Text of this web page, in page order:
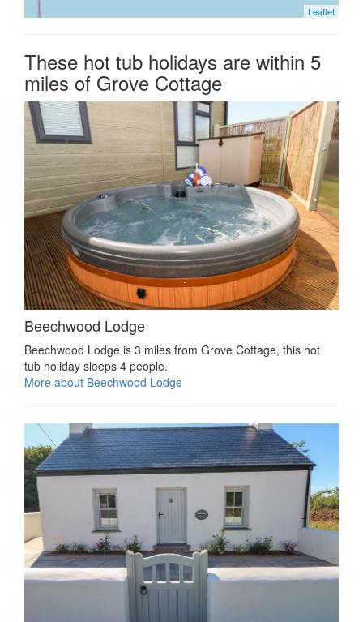
Leaflet
These hot tub holidays are within 5
miles of Grove Cottage
Beechwood Lodge
Beechwood Lodge is 3 miles from Grove Cottage, this hot
tub holiday sleeps 4 people.
More about Beechwood Lodge